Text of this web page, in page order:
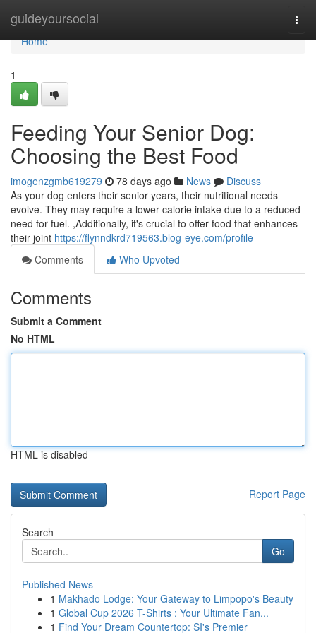
guideyoursocial
Home
Home
1
Feeding Your Senior Dog:
Choosing the Best Food
imogenzgmb619279 78 days ago News
Discuss
As your dog enters their senior years, their nutritional needs
evolve. They may require a lower calorie intake due to a reduced
need for fuel. ,Additionally, it's crucial to offer food that enhances
their joint https://flynndkrd719563.blog-eye.com/profile
Comments
Who Upvoted
Comments
Submit a Comment
No HTML
HTML is disabled
Report Page
Search
Go
Published News
1 Makhado Lodge: Your Gateway to Limpopo's Beauty
1 Global Cup 2026 T-Shirts : Your Ultimate Fan...
1 Find Your Dream Countertop: SI's Premier